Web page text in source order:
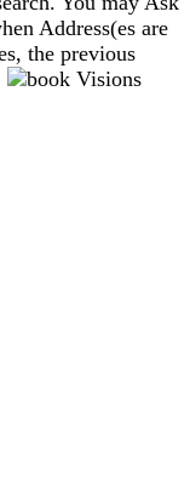
Address(es are
the previous